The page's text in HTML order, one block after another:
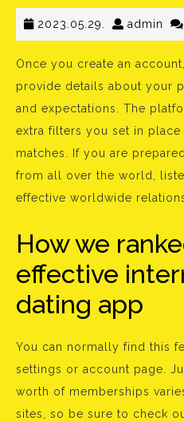
2023.05.29. 2023.05.29.
admin
Once you create an
provide details about your
and expectations. The
extra filters you set in place
matches. If you are
from all over the world,
effective worldwide
How we
effective
dating app
You can normally find this
settings or account page.
worth of memberships
sites, so be sure to check